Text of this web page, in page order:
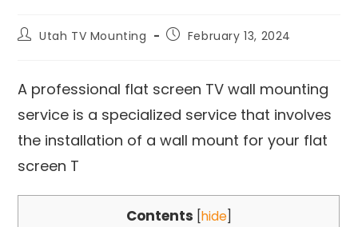
Utah TV Mounting February 13, 2024
A professional flat screen TV wall mounting
service is a specialized service that involves
the installation of a wall mount for your flat
screen T
Contents hide]